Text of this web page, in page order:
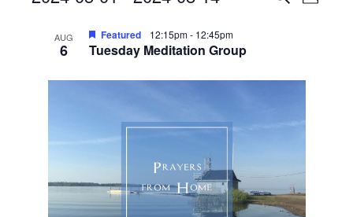
date.
List
events
View
AUG
6 Tuesday Meditation Group
Featured 12:15pm- 12:45pm